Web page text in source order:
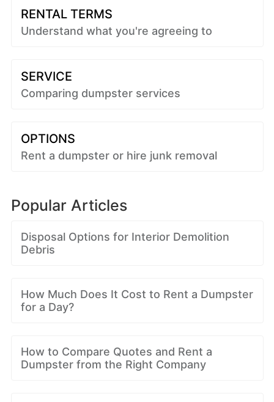
RENTAL TERMS
Understand what you're agreeing to
SERVICE
Comparing dumpster services
OPTIONS
Rent a dumpster or hire junk removal
Popular Articles
Disposal Options for Interior Demolition
Debris
How Much Does It Cost to Rent a Dumpster
for a Day?
How to Compare Quotes and Rent a
Dumpster from the Right Company